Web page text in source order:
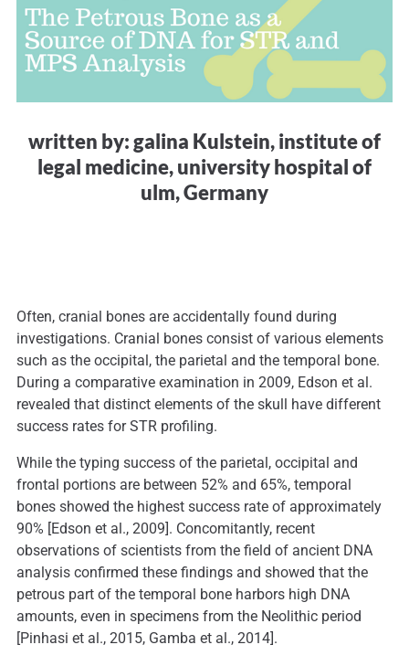
written by: galina Kulstein, institute of
legal medicine, university hospital of
ulm, Germany
Often, cranial bones are accidentally found during
investigations. Cranial bones consist of various elements
such as the occipital, the parietal and the temporal bone.
During a comparative examination in 2009, Edson et al.
revealed that distinct elements of the skull have different
success rates for STR profiling.
While the typing success of the parietal, occipital and
frontal portions are between 52% and 65%, temporal
bones showed the highest success rate of approximately
90% [Edson et al., 2009]. Concomitantly, recent
observations of scientists from the field of ancient DNA
analysis confirmed these findings and showed that the
petrous part of the temporal bone harbors high DNA
amounts, even in specimens from the Neolithic period
[Pinhasi et al., 2015, Gamba et al., 2014].